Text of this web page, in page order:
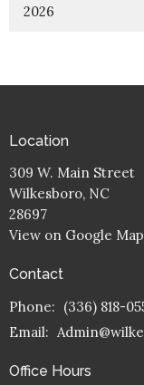
2026
Location
309 W. Main Street
Wilkesboro, NC
28697
View on Google
Contact
Phone: (336) 818-
Email:
Office Hours